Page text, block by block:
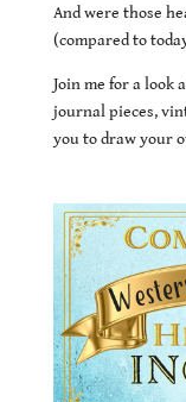
And were those
(compared to
Join me for a look
journal pieces,
you to draw your